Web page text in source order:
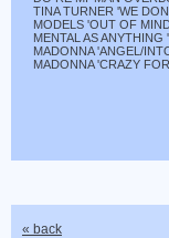
TINA TURNER 'WE
MODELS 'OUT OF
MENTAL AS ANYTHING
MADONNA 'ANGEL/
MADONNA 'CRAZY
« back